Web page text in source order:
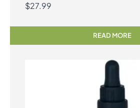
$27.99
READ MORE